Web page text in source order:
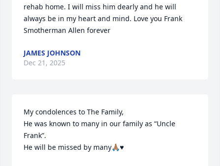
rehab home. I will miss him dearly and he will
always be in my heart and mind. Love you Frank
Smotherman Allen forever
JAMES JOHNSON
Dec 21, 2025
My condolences to The Family,
He was known to many in our family as “Uncle
Frank”.
He will be missed by many🙏🏽♥️